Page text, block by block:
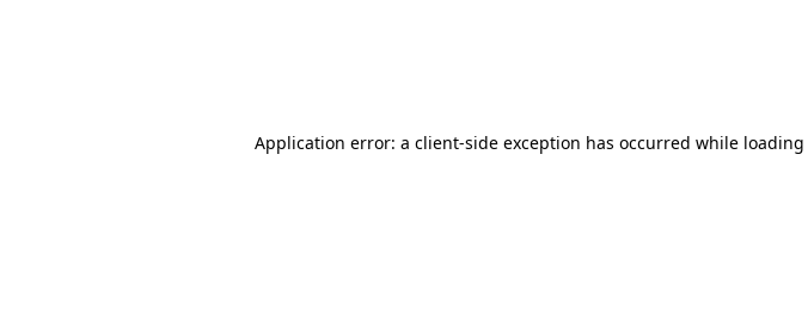
Application error: a client-side exception has occurred while loading